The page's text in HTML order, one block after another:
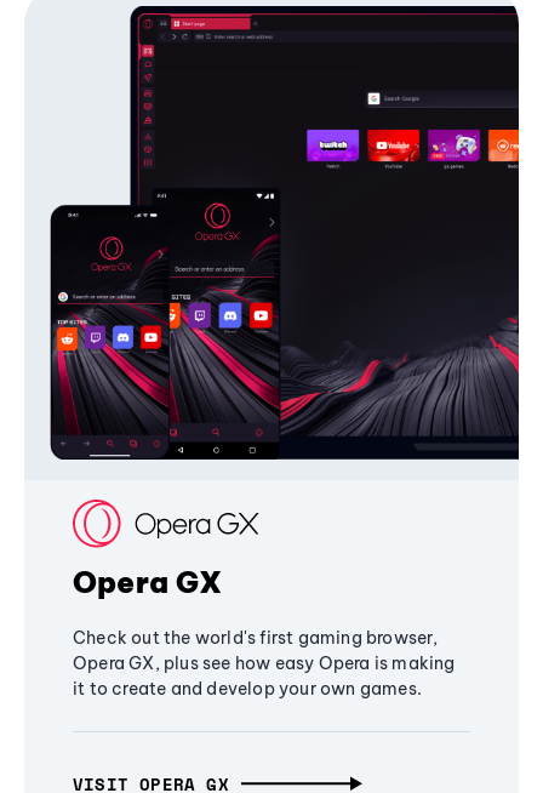
Opera GX
Check out the world's first gaming browser,
Opera GX, plus see how easy Opera is making
it to create and develop your own games.
VISIT OPERA GX